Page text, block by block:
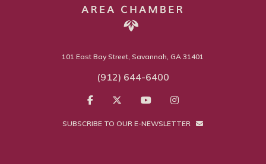
101 East Bay Street, Savannah, GA 31401
(912) 644-6400
SUBSCRIBE TO OUR E-NEWSLETTER